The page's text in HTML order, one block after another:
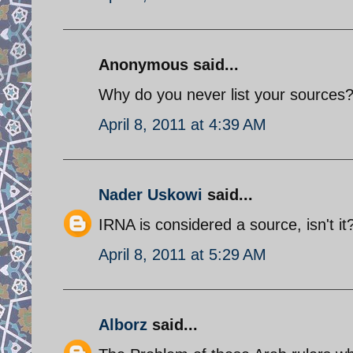
Anonymous said...
Why do you never list your sources?
April 8, 2011 at 4:39 AM
Nader Uskowi said...
IRNA is considered a source, isn't
April 8, 2011 at 5:29 AM
Alborz said...